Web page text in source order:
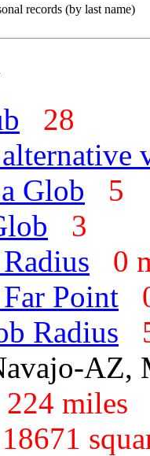
records (by last name)
28
Glob
5
3
0
Point
Radius
AZ,
224
18671